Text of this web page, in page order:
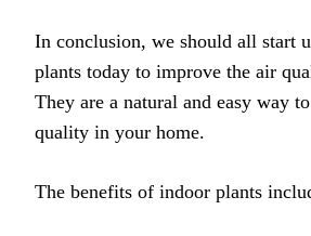
In conclusion, we should all start
plants today to improve the air
They are a natural and easy way
quality in your home.
The benefits of indoor plants